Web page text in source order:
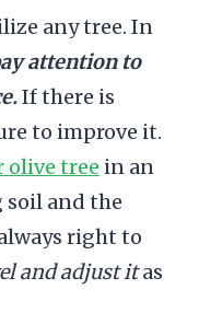
any tree. In
attention to
If there is
to improve it.
olive tree in an
and the
right to
and adjust itas